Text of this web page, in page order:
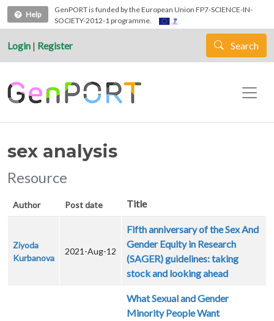
Skip to main content
Help
GenPORT is funded by the European Union FP7-SCIENCE-IN-
SOCIETY-2012-1 programme.
Login | Register Search
sex analysis
Resource
Author Post date Title
Ziyoda
Kurbanova
2021-Aug-12
Fifth anniversary of the Sex And
Gender Equity in Research
(SAGER) guidelines: taking
stock and looking ahead
What Sexual and Gender
Minority People Want